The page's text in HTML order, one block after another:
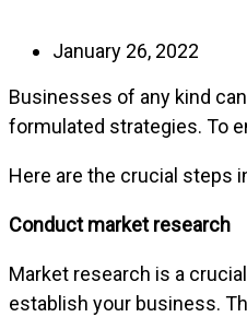
January 26, 2022
Businesses of any kind
formulated strategies. To
Here are the crucial steps
Conduct market research
Market research is a
establish your business.